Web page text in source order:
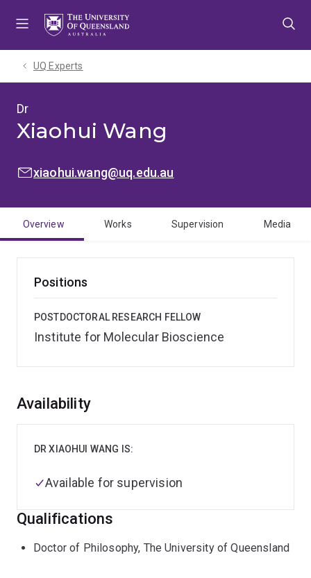
UQ Experts
Dr
Xiaohui Wang
EMAIL:
xiaohui.wang@uq.edu.au
Overview Works Supervision Media
Positions
POSTDOCTORAL RESEARCH FELLOW
Institute for Molecular Bioscience
Overview
Availability
DR XIAOHUI WANG IS:
Available for supervision
Qualifications
Doctor of Philosophy, The University of Queensland